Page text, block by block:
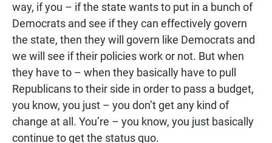
way, if you – if the state wants to put in a bunch of
Democrats and see if they can effectively govern
the state, then they will govern like Democrats and
we will see if their policies work or not. But when
they have to – when they basically have to pull
Republicans to their side in order to pass a budget,
you know, you just – you don’t get any kind of
change at all. You’re – you know, you just basically
continue to get the status quo.